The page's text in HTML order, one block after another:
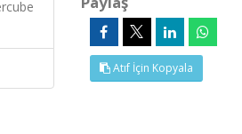
Atıf İçin Kopyala